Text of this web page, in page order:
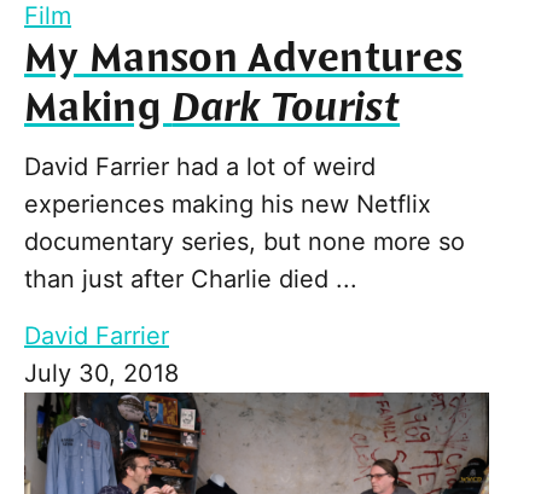
Film
My Manson Adventures
MakingDark Tourist
David Farrier had a lot of weird
experiences making his new Netflix
documentary series, but none more so
than just after Charlie died ...
David Farrier
July 30, 2018